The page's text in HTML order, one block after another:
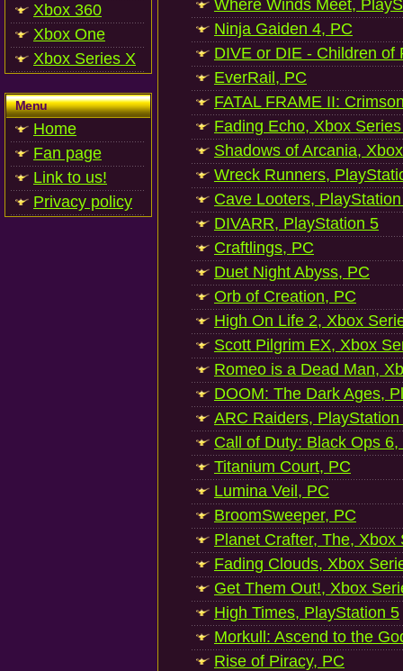
Xbox 360
Xbox One
Xbox Series X
Menu
Home
Fan page
Link to us!
Privacy policy
Where Winds Meet,
Ninja Gaiden 4, PC
DIVE or DIE - Children of
EverRail, PC
FATAL FRAME II:
Fading Echo, Xbox
Shadows of Arcania,
Wreck Runners,
Cave Looters,
DIVARR, PlayStation 5
Craftlings, PC
Duet Night Abyss, PC
Orb of Creation, PC
High On Life 2, Xbox
Scott Pilgrim EX, Xbox
Romeo is a Dead Man,
DOOM: The Dark Ages,
ARC Raiders, PlayStation
Call of Duty: Black Ops
Titanium Court, PC
Lumina Veil, PC
BroomSweeper, PC
Planet Crafter, The, Xbox
Fading Clouds, Xbox
Get Them Out!, Xbox
High Times, PlayStation 5
Morkull: Ascend to the
Rise of Piracy, PC